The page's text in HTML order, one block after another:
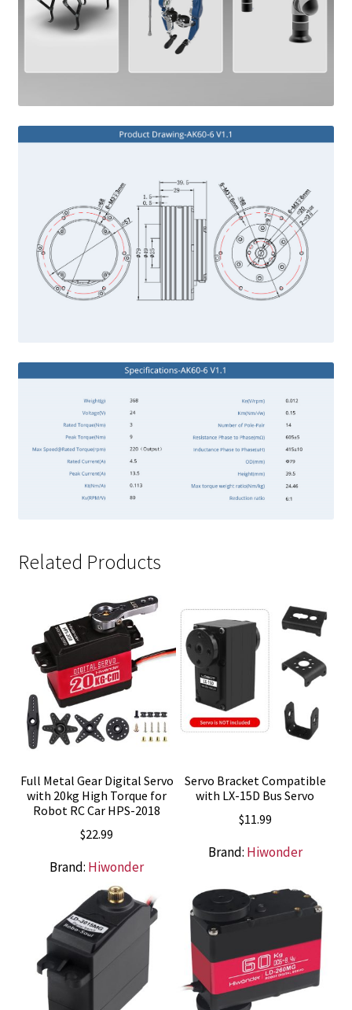
Related Products
Full Metal Gear Digital Servo
with 20kg High Torque for
Robot RC Car HPS-2018
$22.99
Brand: Hiwonder
Servo Bracket Compatible
with LX-15D Bus Servo
$11.99
Brand: Hiwonder